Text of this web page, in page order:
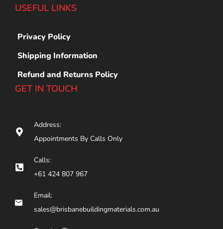
USEFUL LINKS
Privacy Policy
Shipping Information
Refund and Returns Policy
GET IN TOUCH
Address:
Appointments By Calls Only
Calls:
+61 424 807 967
Email:
sales@brisbanebuildingmaterials.com.au